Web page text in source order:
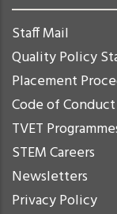
Staff Mail
Quality Policy
Placement
Code of Conduct
TVET
STEM Careers
Newsletters
Privacy Policy